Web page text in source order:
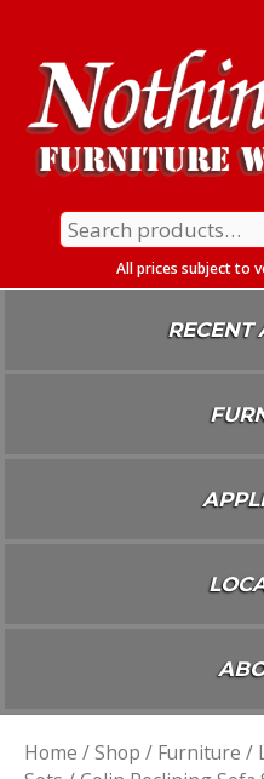
Content
Search
for:
All prices subject to
RECENT
Home /Shop / Furniture /